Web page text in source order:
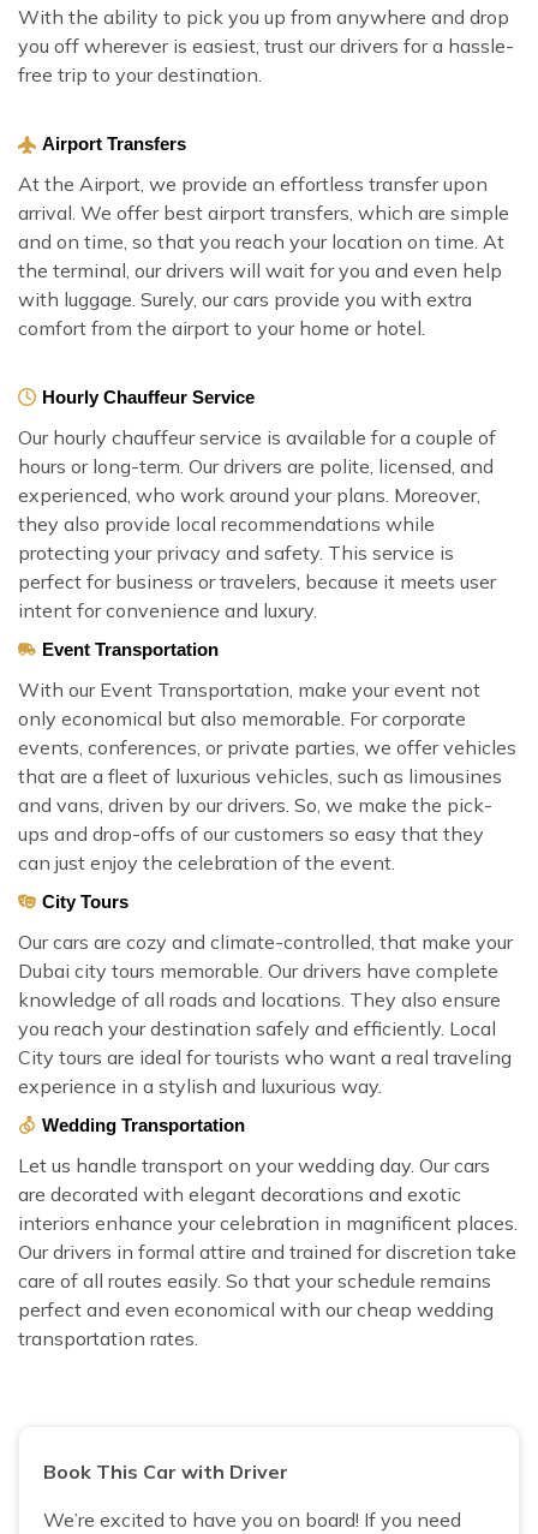
With the ability to pick you up from anywhere and drop
you off wherever is easiest, trust our drivers for a hassle-
free trip to your destination.
Airport Transfers
At the Airport, we provide an effortless transfer upon
arrival. We offer best airport transfers, which are simple
and on time, so that you reach your location on time. At
the terminal, our drivers will wait for you and even help
with luggage. Surely, our cars provide you with extra
comfort from the airport to your home or hotel.
Hourly Chauffeur Service
Our hourly chauffeur service is available for a couple of
hours or long-term. Our drivers are polite, licensed, and
experienced, who work around your plans. Moreover,
they also provide local recommendations while
protecting your privacy and safety. This service is
perfect for business or travelers, because it meets user
intent for convenience and luxury.
Event Transportation
With our Event Transportation, make your event not
only economical but also memorable. For corporate
events, conferences, or private parties, we offer vehicles
that are a fleet of luxurious vehicles, such as limousines
and vans, driven by our drivers. So, we make the pick-
ups and drop-offs of our customers so easy that they
can just enjoy the celebration of the event.
City Tours
Our cars are cozy and climate-controlled, that make your
Dubai city tours memorable. Our drivers have complete
knowledge of all roads and locations. They also ensure
you reach your destination safely and efficiently. Local
City tours are ideal for tourists who want a real traveling
experience in a stylish and luxurious way.
Wedding Transportation
Let us handle transport on your wedding day. Our cars
are decorated with elegant decorations and exotic
interiors enhance your celebration in magnificent places.
Our drivers in formal attire and trained for discretion take
care of all routes easily. So that your schedule remains
perfect and even economical with our cheap wedding
transportation rates.
Book This Car with Driver
We’re excited to have you on board! If you need